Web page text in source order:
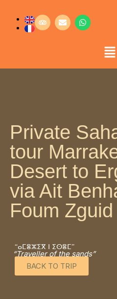
Private
tour
Desert to
via Ait
Foum Zguid
“ⴰⵎⴻⵣⵉⴳ ⵏ ⵉⵙⴻⵎ”
“Traveller of the sands”
BACK TO TRIP